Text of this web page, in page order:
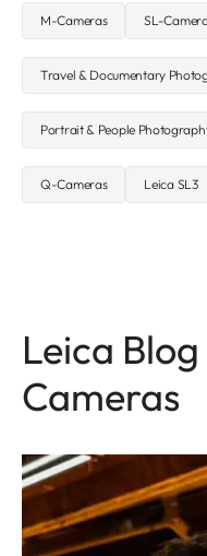
M-Cameras SL-
Travel & Documentary
Portrait & People
Q-Cameras Leica SL3
Leica
Cameras